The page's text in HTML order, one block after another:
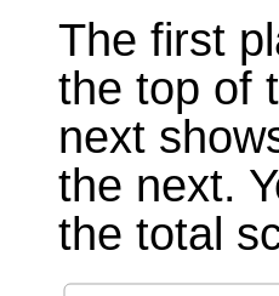
The first
the top of
next
the next.
the total